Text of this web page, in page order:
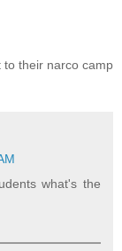
to their narco camp
what's the